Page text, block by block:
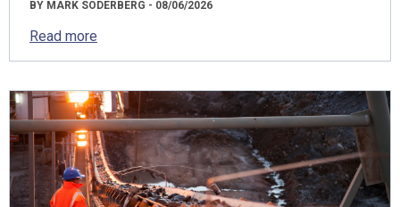
BY MARK SODERBERG - 08/06/2026
Read more